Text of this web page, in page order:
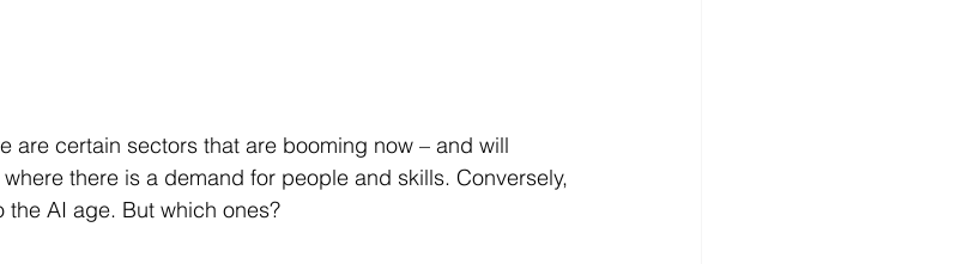
are certain sectors that are booming now – and will
there is a demand for people and skills. Conversely,
AI age. But which ones?